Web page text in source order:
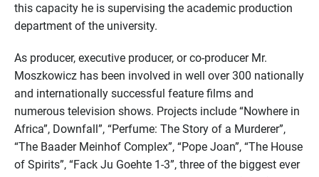
this capacity he is supervising the academic production
department of the university.
As producer, executive producer, or co-producer Mr.
Moszkowicz has been involved in well over 300 nationally
and internationally successful feature films and
numerous television shows. Projects include “Nowhere in
Africa”, Downfall”, “Perfume: The Story of a Murderer”,
“The Baader Meinhof Complex”, “Pope Joan”, “The House
of Spirits”, “Fack Ju Goehte 1-3”, three of the biggest ever